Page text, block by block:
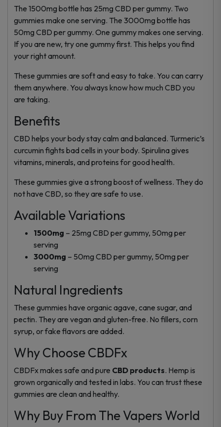
The 1500mg bottle has 25mg CBD per gummy. Two
gummies make one serving. The 3000mg bottle has
50mg CBD per gummy. One gummy makes one serving.
If you are new, try one gummy first. This helps you find
your right amount.
These gummies are soft and easy to take. You can carry
them anywhere. You always know how much CBD you
are taking.
Benefits
CBD helps your body stay calm and balanced. Turmeric’s
curcumin fights bad cells in your body. Spirulina gives
vitamins, minerals, and proteins for good health.
These gummies give a strong boost of wellness. They do
not have CBD, so they are safe to use.
Available Variations
1500mg – 25mg CBD per gummy, 50mg per
serving
3000mg – 50mg CBD per gummy, 50mg per
serving
Natural Ingredients
These gummies have organic agave, cane sugar, and
pectin. They are vegan and gluten-free. No fillers, corn
syrup, or fake flavors are added.
Why Choose CBDFx
CBDFx makes safe and pure CBD products. Hemp is
grown organically and tested in labs. You can trust these
gummies are clean and healthy.
Why Buy From The Vapers World